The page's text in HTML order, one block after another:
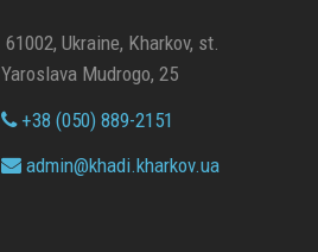
61002, Ukraine, Kharkov, st.
Yaroslava Mudrogo, 25
+38 (050) 889-2151
admin@khadi.kharkov.ua